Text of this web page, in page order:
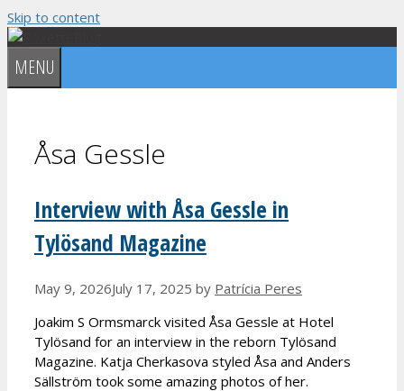
Skip to content
MENU
Åsa Gessle
Interview with Åsa Gessle in
Tylösand Magazine
May 9, 2026July 17, 2025 by Patrícia Peres
Joakim S Ormsmarck visited Åsa Gessle at Hotel
Tylösand for an interview in the reborn Tylösand
Magazine. Katja Cherkasova styled Åsa and Anders
Sällström took some amazing photos of her.